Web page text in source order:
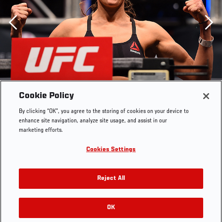
Previous
LAS VEGAS, NV - DECEMBER 09: Emily Kagan weighs in
during the UFC Fight Night weigh-in inside MGM Grand
Nevada. (Photo by Josh Hedges/Zuffa LLC/Zuffa LLC via
Getty Images)
Cookie Policy
By clicking “OK”, you agree to the storing of cookies on your device to
enhance site navigation, analyze site usage, and assist in our
marketing efforts.
Cookies Settings
Reject All
OK